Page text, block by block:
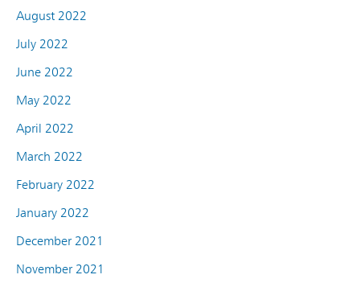
August 2022
July 2022
June 2022
May 2022
April 2022
March 2022
February 2022
January 2022
December 2021
November 2021